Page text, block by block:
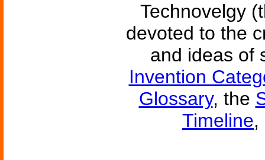
Technovelgy
devoted to the
and ideas of
Invention
Glossary, the
Timeline,